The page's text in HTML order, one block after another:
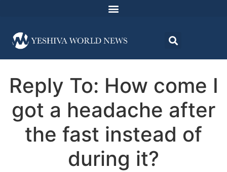
Reply To: How come I
got a headache after
the fast instead of
during it?